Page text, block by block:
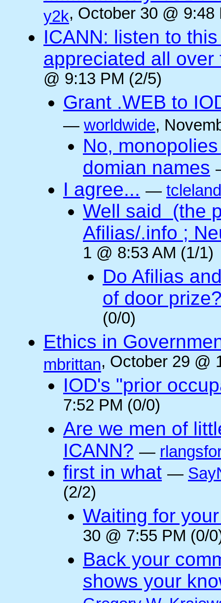
y2k, October 30 @ 9:48
ICANN: listen to
appreciated all over
@ 9:13 PM (2/5)
Grant .WEB to
— worldwide,
No,
domian names
I agree... — tcleland
Well said (the
Afilias/.info ;
1 @ 8:53 AM (1/1)
Do Afilias
of door
(0/0)
Ethics in
mbrittan, October 29 @
IOD's "prior
7:52 PM (0/0)
Are we men of
ICANN? —
first in what —
(2/2)
Waiting for
30 @ 7:55 PM (0/
Back your
shows your